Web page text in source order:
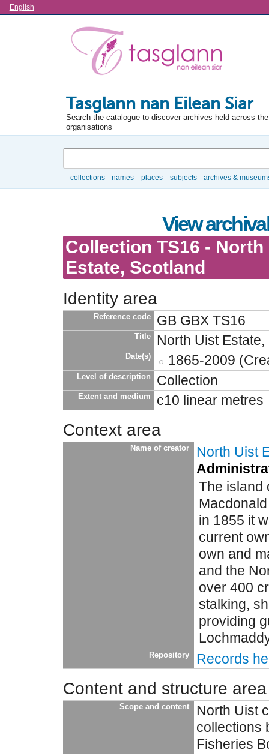
Language
English
Tasglann nan Eilean Siar
Search the catalogue to discover archives held across
organisations
collections names places subjects archives &
View
Collection TS16 - North
Estate, Scotland
Identity area
Reference code GB GBX TS16
Title North Uist Estate,
Date(s) 1865-2009
Level of description Collection
Extent and medium c10 linear metres
Context area
Name of creator
North Uist
The island
in 1855 it
current
own and
and the
over 400
stalking,
providing
Repository Records
Content and structure area
Scope and content
North Uist
collections
Fisheries